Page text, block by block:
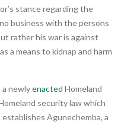
stance regarding the
business with the persons
rather his war is against
a means to kidnap and harm
newlyenacted Homeland
security law which
Agunechemba, a